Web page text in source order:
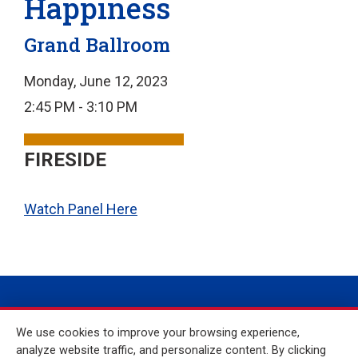
Happiness
Grand Ballroom
Monday, June 12, 2023
2:45 PM - 3:10 PM
FIRESIDE
Watch Panel Here
We use cookies to improve your browsing experience,
analyze website traffic, and personalize content. By clicking